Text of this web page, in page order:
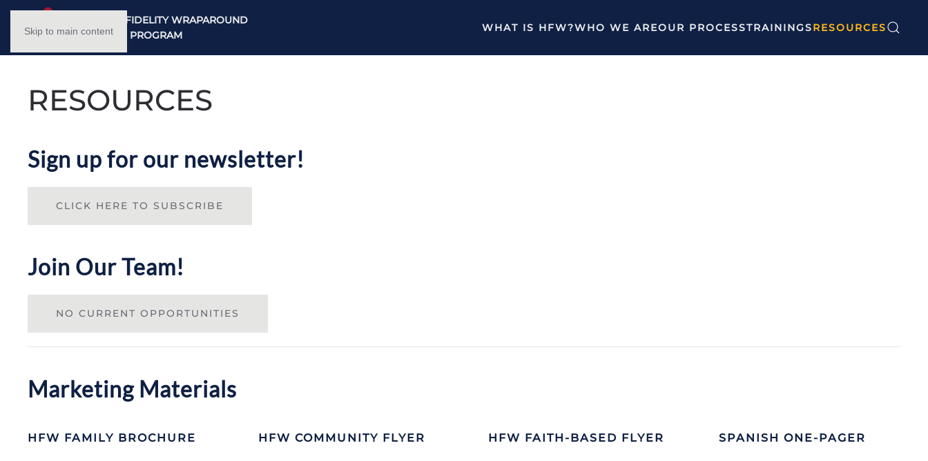
Skip to main content
NC HIGH FIDELITY WRAPAROUND
TRAINING PROGRAM
WHAT IS HFW?WHO WE AREOUR PROCESSTRAININGSRESOURCES
RESOURCES
Sign up for our newsletter!
CLICK HERE TO SUBSCRIBE
Join Our Team!
NO CURRENT OPPORTUNITIES
Marketing Materials
HFW FAMILY BROCHURE HFW COMMUNITY FLYER HFW FAITH-BASED FLYER SPANISH ONE-PAGER